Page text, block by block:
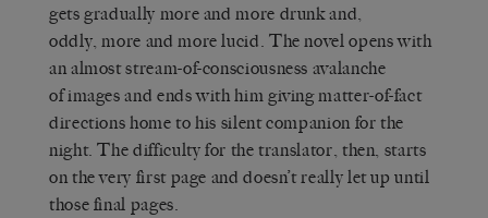
gets gradually more and more drunk and,
oddly, more and more lucid. The novel opens with
an almost stream-of-consciousness avalanche
of images and ends with him giving matter-of-fact
directions home to his silent companion for the
night. The difficulty for the translator, then, starts
on the very first page and doesn’t really let up until
those final pages.